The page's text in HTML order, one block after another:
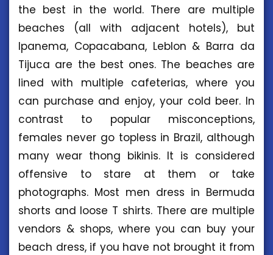
the best in the world. There are multiple
beaches (all with adjacent hotels), but
Ipanema, Copacabana, Leblon & Barra da
Tijuca are the best ones. The beaches are
lined with multiple cafeterias, where you
can purchase and enjoy, your cold beer. In
contrast to popular misconceptions,
females never go topless in Brazil, although
many wear thong bikinis. It is considered
offensive to stare at them or take
photographs. Most men dress in Bermuda
shorts and loose T shirts. There are multiple
vendors & shops, where you can buy your
beach dress, if you have not brought it from